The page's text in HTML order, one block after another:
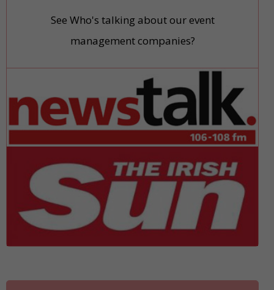
See Who's talking about our event
management companies?